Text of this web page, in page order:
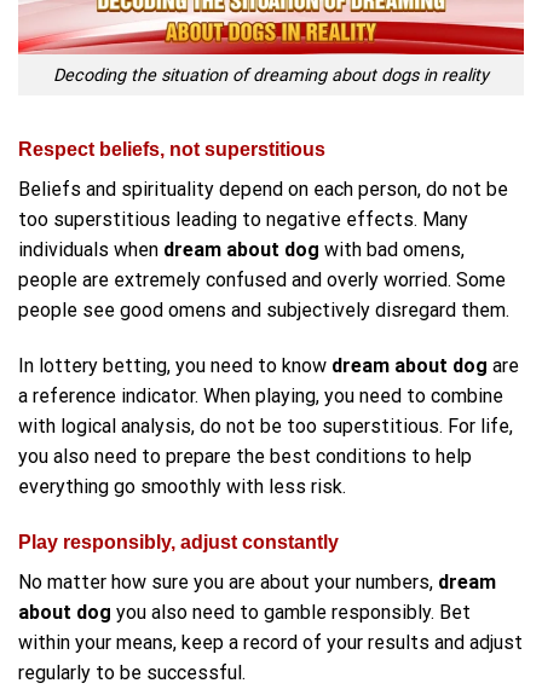
Decoding the situation of dreaming about dogs in reality
Respect beliefs, not superstitious
Beliefs and spirituality depend on each person, do not be
too superstitious leading to negative effects. Many
individuals when dream about dog with bad omens,
people are extremely confused and overly worried. Some
people see good omens and subjectively disregard them.
In lottery betting, you need to know dream about dog are
a reference indicator. When playing, you need to combine
with logical analysis, do not be too superstitious. For life,
you also need to prepare the best conditions to help
everything go smoothly with less risk.
Play responsibly, adjust constantly
No matter how sure you are about your numbers, dream
about dog you also need to gamble responsibly. Bet
within your means, keep a record of your results and adjust
regularly to be successful.